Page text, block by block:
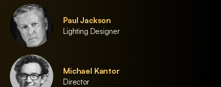
Paul Jackson
Lighting Designer
Michael Kantor
Director